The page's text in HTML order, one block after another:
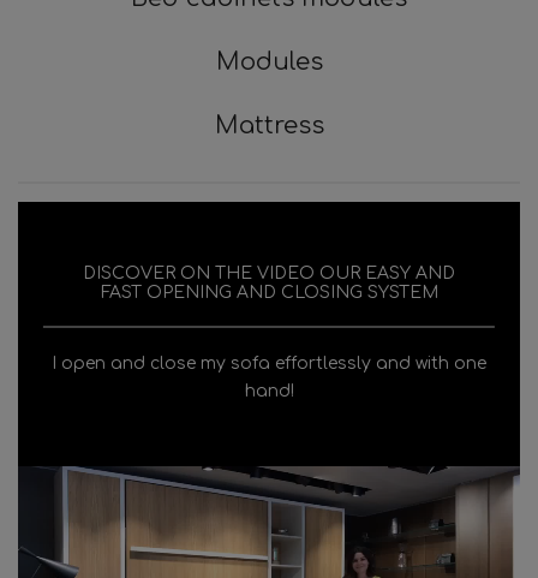
Modules
Mattress
DISCOVER ON THE VIDEO OUR EASY AND
FAST OPENING AND CLOSING SYSTEM
I open and close my sofa effortlessly and with one
hand!